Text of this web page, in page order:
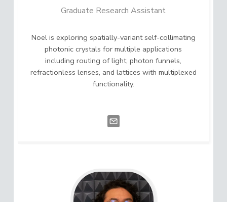
Graduate Research Assistant
Noel is exploring spatially-variant self-collimating
photonic crystals for multiple applications
including routing of light, photon funnels,
refractionless lenses, and lattices with multiplexed
functionality.